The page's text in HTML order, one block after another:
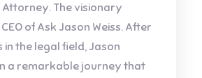
Attorney. The visionary
of Ask Jason Weiss. After
the legal field, Jason
a remarkable journey that